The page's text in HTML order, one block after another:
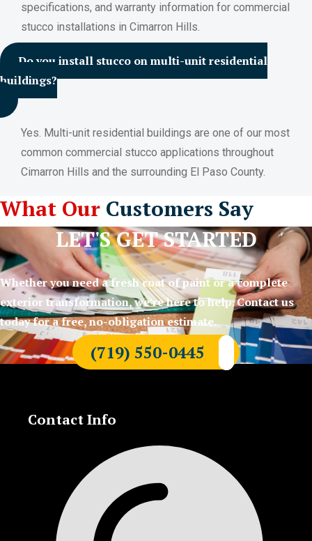
specifications, and warranty information for commercial
stucco installations in Cimarron Hills.
Do you install stucco on multi-unit residential
buildings?
Yes. Multi-unit residential buildings are one of our most
common commercial stucco applications throughout
Cimarron Hills and the surrounding El Paso County.
What Our Customers Say
LET'S GET STARTED
Whether you need a fresh coat of paint or a complete
exterior transformation, we’re here to help. Contact us
today for a free, no-obligation estimate.
(719) 550-0445
Contact Info